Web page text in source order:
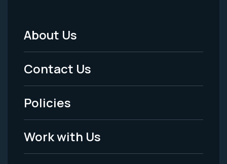
Footer
Menu
-
Legal
About Us
Contact Us
Policies
Work with Us